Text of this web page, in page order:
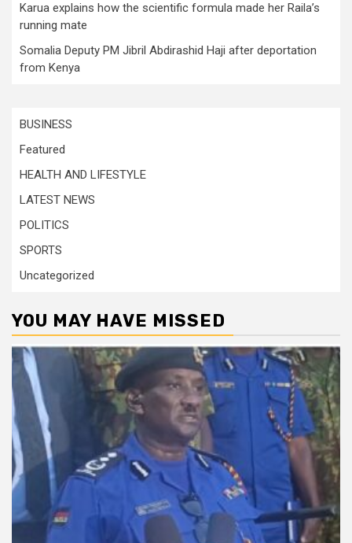
Karua explains how the scientific formula made her Raila’s
running mate
Somalia Deputy PM Jibril Abdirashid Haji after deportation
from Kenya
BUSINESS
Featured
HEALTH AND LIFESTYLE
LATEST NEWS
POLITICS
SPORTS
Uncategorized
YOU MAY HAVE MISSED